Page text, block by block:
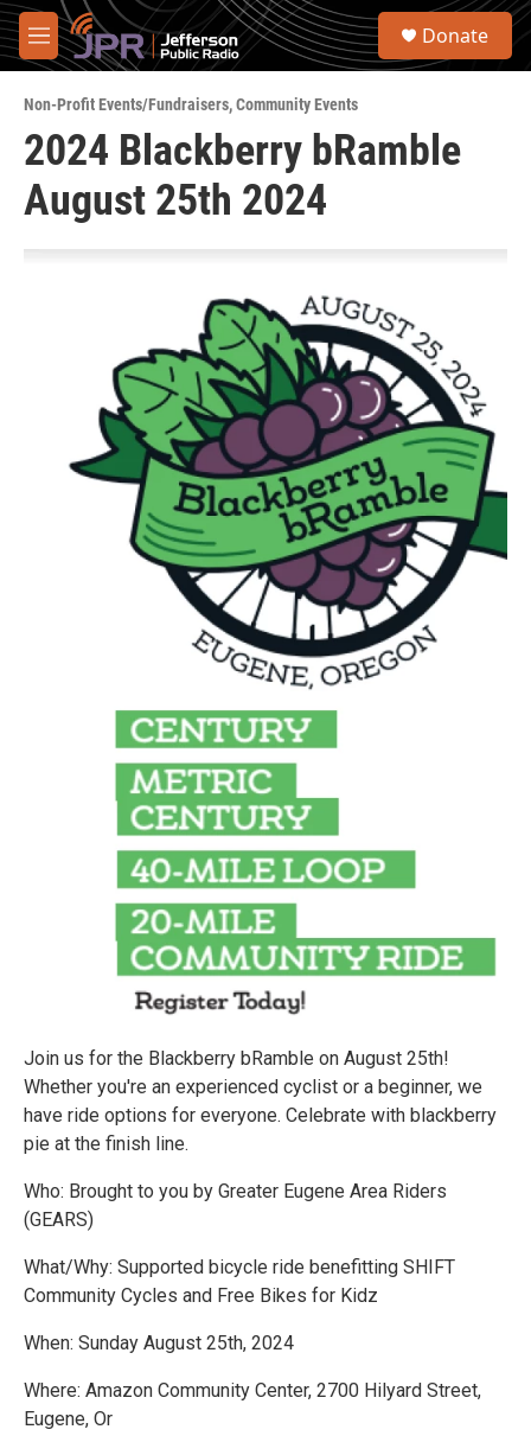
Skip to main content
M
e
u
S
Donate
Non-Profit Events/Fundraisers,Community Events
2024 Blackberry bRamble
August 25th 2024
Join us for the Blackberry bRamble on August 25th!
Whether you're an experienced cyclist or a beginner, we
have ride options for everyone. Celebrate with blackberry
pie at the finish line.
Who: Brought to you by Greater Eugene Area Riders
(GEARS)
What/Why: Supported bicycle ride benefitting SHIFT
Community Cycles and Free Bikes for Kidz
When: Sunday August 25th, 2024
Where: Amazon Community Center, 2700 Hilyard Street,
Eugene, Or